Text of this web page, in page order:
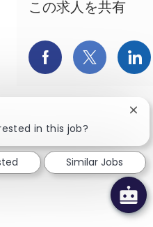
この求人を共有
Facebookでシェ
X(旧
in this job?
Similar Jobs